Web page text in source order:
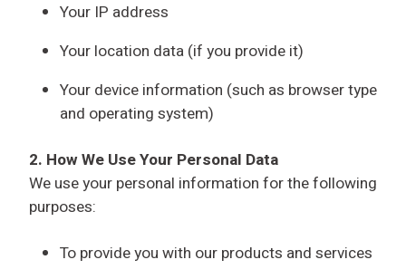
Your IP address
Your location data (if you provide it)
Your device information (such as browser type
and operating system)
2. How We Use Your Personal Data
We use your personal information for the following
purposes:
To provide you with our products and services